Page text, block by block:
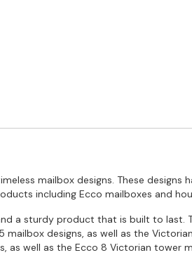
mailbox designs. These
including Ecco mailboxes and
a sturdy product that is built to last.
designs, as well as the
as well as the Ecco 8 Victorian